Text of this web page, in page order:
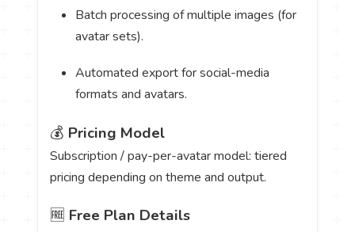
Batch processing of multiple images (for
avatar sets).
Automated export for social-media
formats and avatars.
💰 Pricing Model
Subscription / pay-per-avatar model: tiered
pricing depending on theme and output.
🆓 Free Plan Details